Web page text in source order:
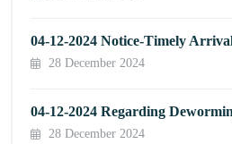
04-12-2024 Notice-Timely
28 December 2024
04-12-2024 Regarding
28 December 2024